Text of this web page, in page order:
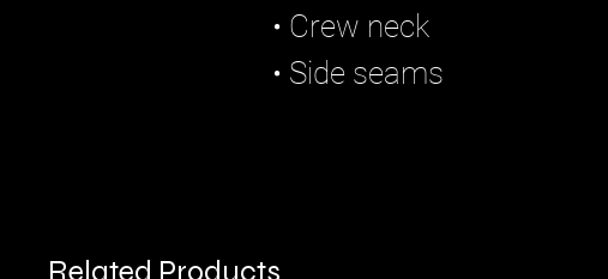
• Crew neck
• Side seams
Related Products